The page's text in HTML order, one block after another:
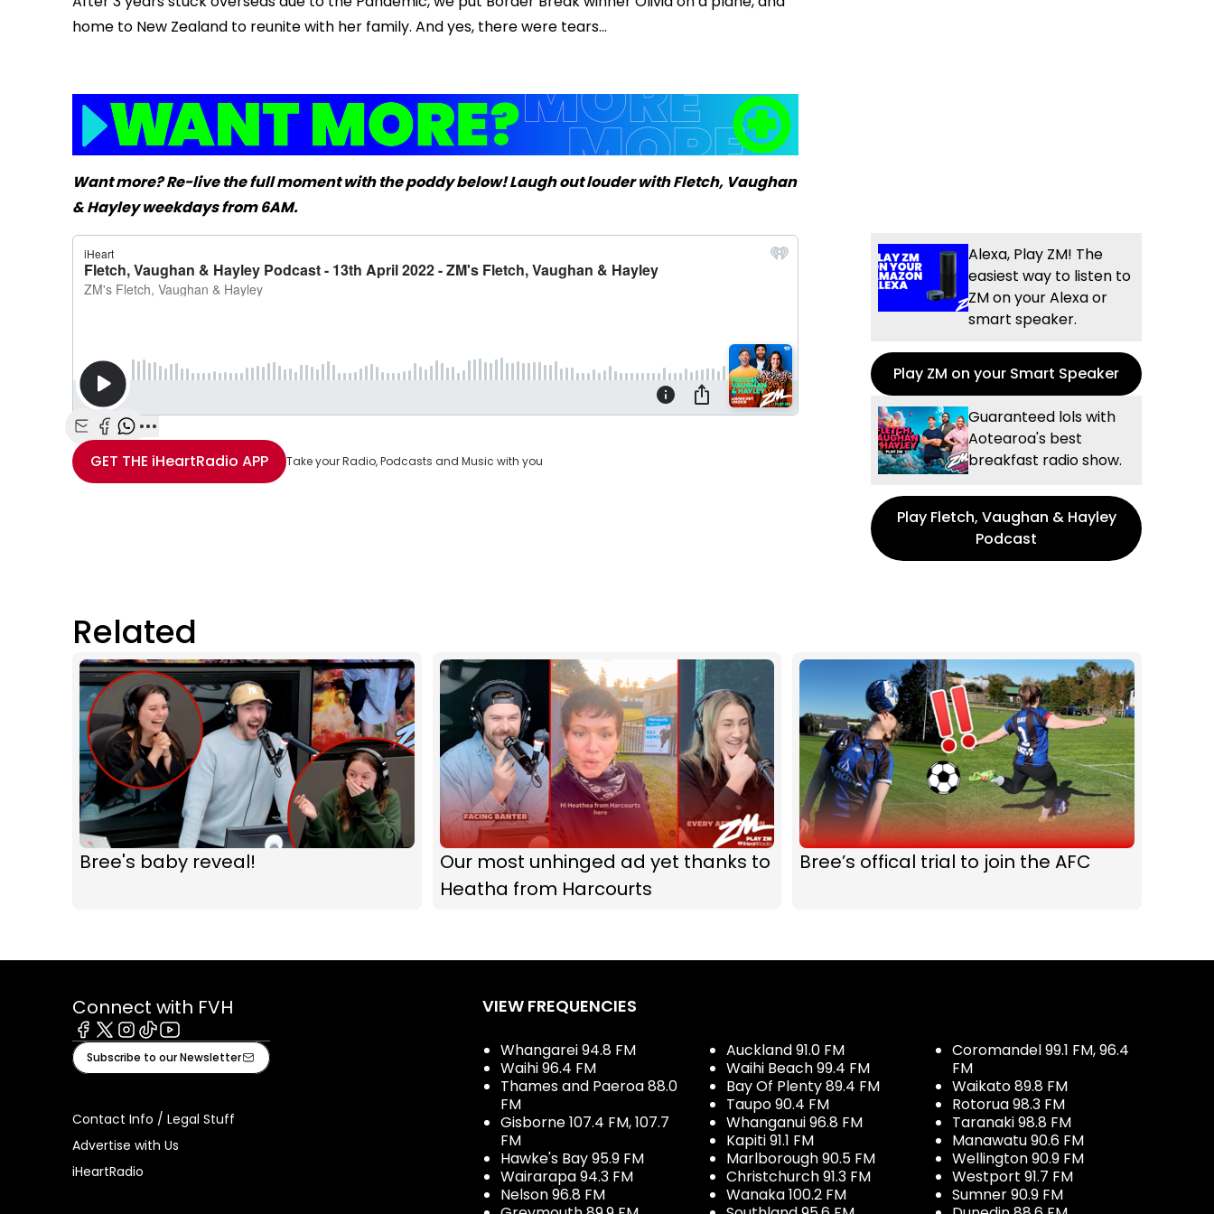
Play
home to New Zealand to reunite with her family. And yes, there were tears...
Want more? Re-live the full moment with the poddy below! Laugh out louder with Fletch, Vaughan
& Hayley weekdays from 6AM.
Share with Email
Share with Facebook
Share with WhatsApp
More share options
GET THE iHeartRadio APP Take your Radio, Podcasts and Music with you
Alexa, Play ZM! The
easiest way to listen to
ZM on your Alexa or
smart speaker.
Play ZM on your Smart Speaker
Guaranteed lols with
Aotearoa's best
breakfast radio show.
Play Fletch, Vaughan & Hayley
Podcast
Related
Bree's baby reveal!
Our most unhinged ad yet thanks to
Heatha from Harcourts
Bree’s offical trial to join the AFC
Connect with FVH
Facebook
X Instagram
TiktokYoutube
Subscribe to our Newsletter
Contact Info / Legal Stuff
Advertise with Us
iHeartRadio
VIEW FREQUENCIES
Whangarei 94.8 FM
Waihi 96.4 FM
Thames and Paeroa 88.0
FM
Gisborne 107.4 FM, 107.7
FM
Hawke's Bay 95.9 FM
Wairarapa 94.3 FM
Nelson 96.8 FM
Auckland 91.0 FM
Waihi Beach 99.4 FM
Bay Of Plenty 89.4 FM
Taupo 90.4 FM
Whanganui 96.8 FM
Kapiti 91.1 FM
Marlborough 90.5 FM
Christchurch 91.3 FM
Wanaka 100.2 FM
Coromandel 99.1 FM, 96.4
FM
Waikato 89.8 FM
Rotorua 98.3 FM
Taranaki 98.8 FM
Manawatu 90.6 FM
Wellington 90.9 FM
Westport 91.7 FM
Sumner 90.9 FM